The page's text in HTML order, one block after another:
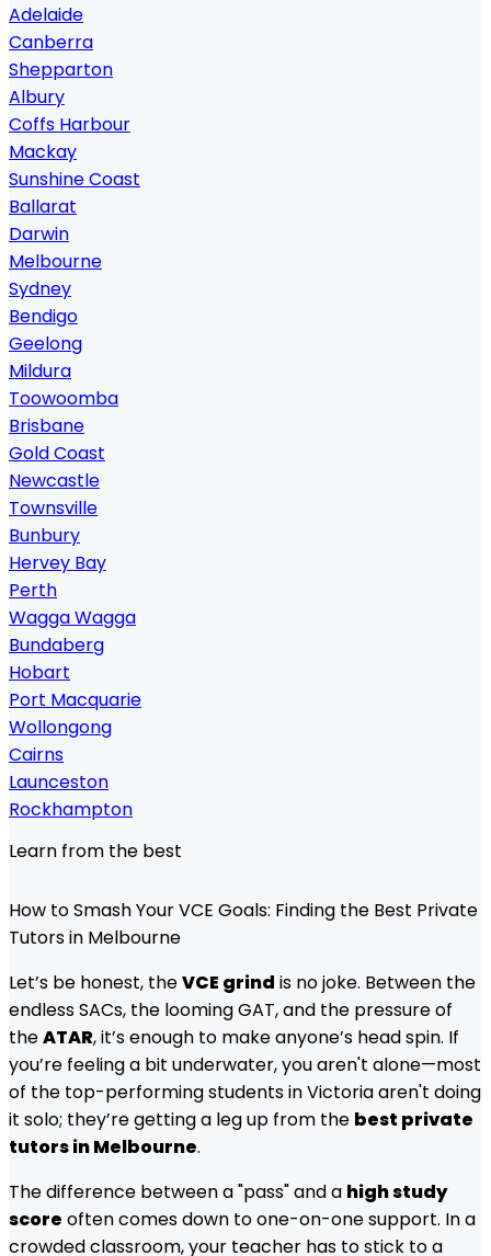
Adelaide
Canberra
Shepparton
Albury
Coffs Harbour
Mackay
Sunshine Coast
Ballarat
Darwin
Melbourne
Sydney
Bendigo
Geelong
Mildura
Toowoomba
Brisbane
Gold Coast
Newcastle
Townsville
Bunbury
Hervey Bay
Perth
Wagga Wagga
Bundaberg
Hobart
Port Macquarie
Wollongong
Cairns
Launceston
Rockhampton
Learn from the best
How to Smash Your VCE Goals: Finding the Best Private
Tutors in Melbourne
Let’s be honest, theVCE grind is no joke. Between the
endless SACs, the looming GAT, and the pressure of
theATAR, it’s enough to make anyone’s head spin. If
you’re feeling a bit underwater, you aren't alone—most
of the top-performing students in Victoria aren't doing
it solo; they’re getting a leg up from the best private
tutors in Melbourne.
The difference between a "pass" and a high study
score often comes down to one-on-one support. In a
crowded classroom, your teacher has to stick to a